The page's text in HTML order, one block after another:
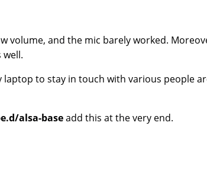
volume, and the mic barely worked.
laptop to stay in touch with various people
alsa-baseadd this at the very end.